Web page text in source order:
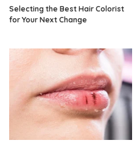
Selecting the Best Hair Colorist
for Your Next Change